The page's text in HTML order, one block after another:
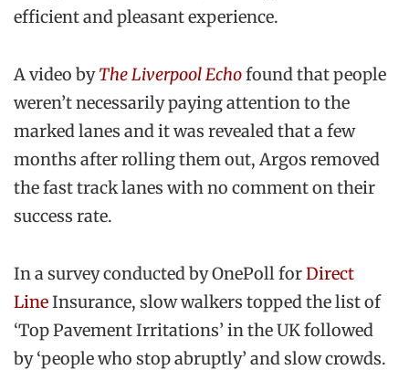
efficient and pleasant experience.
A video byThe Liverpool Echofound that people
weren’t necessarily paying attention to the
marked lanes and it was revealed that a few
months after rolling them out, Argos removed
the fast track lanes with no comment on their
success rate.
In a survey conducted by OnePoll forDirect
LineInsurance, slow walkers topped the list of
‘Top Pavement Irritations’ in the UK followed
by ‘people who stop abruptly’ and slow crowds.